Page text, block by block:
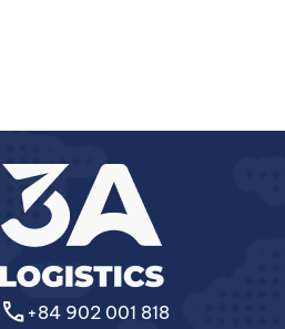
call+84 902 001 818